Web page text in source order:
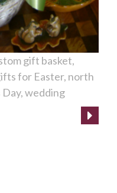
gift basket
for Easter north
wedding